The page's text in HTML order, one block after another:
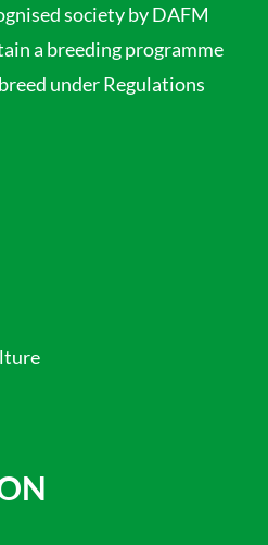
society by DAFM
a breeding programme
under Regulations